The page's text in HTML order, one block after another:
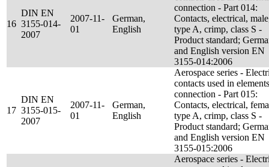
16
DIN EN
3155-014-
2007
2007-11-
01
German,
English
connection - Part 014:
Contacts, electrical,
type A, crimp, class S -
Product standard;
and English version EN
3155-014:2006
17
DIN EN
3155-015-
2007
2007-11-
01
German,
English
Aerospace series -
contacts used in
connection - Part 015:
Contacts, electrical,
type A, crimp, class S -
Product standard;
and English version EN
3155-015:2006
Aerospace series -